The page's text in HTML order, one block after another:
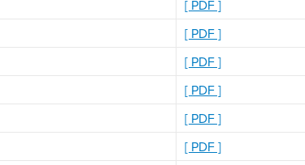
[ PDF ]
[ PDF ]
[ PDF ]
[ PDF ]
[ PDF ]
[ PDF ]